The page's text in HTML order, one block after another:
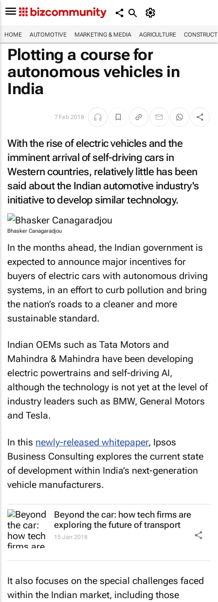
HOME AUTOMOTIVE MARKETING & MEDIA AGRICULTURE
Plotting a course for
autonomous vehicles in
India
7 Feb 2018
With the rise of electric vehicles and the
imminent arrival of self-driving cars in
Western countries, relatively little has been
said about the Indian automotive industry's
initiative to develop similar technology.
Bhasker Canagaradjou
In the months ahead, the Indian government is
expected to announce major incentives for
buyers of electric cars with autonomous driving
systems, in an effort to curb pollution and bring
the nation’s roads to a cleaner and more
sustainable standard.
Indian OEMs such as Tata Motors and
Mahindra & Mahindra have been developing
electric powertrains and self-driving AI,
although the technology is not yet at the level of
industry leaders such as BMW, General Motors
and Tesla.
In this newly-released whitepaper, Ipsos
Business Consulting explores the current state
of development within India’s next-generation
vehicle manufacturers.
Beyond the car: how tech firms are
exploring the future of transport
15 Jan 2018
It also focuses on the special challenges faced
within the Indian market, including those